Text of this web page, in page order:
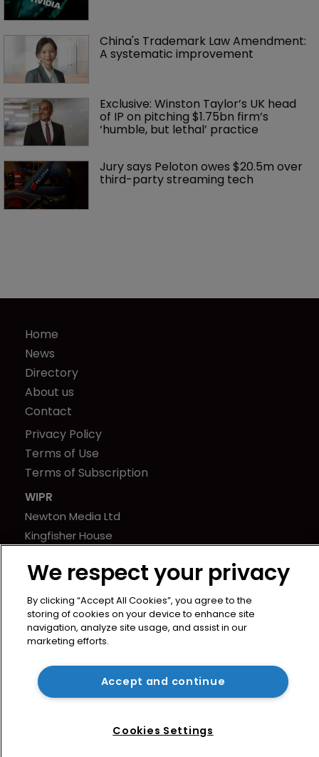
China's Trademark Law Amendment:
A systematic improvement
Exclusive: Winston Taylor’s UK head
of IP on pitching $1.75bn firm’s
‘humble, but lethal’ practice
Jury says Peloton owes $20.5m over
third-party streaming tech
Home
News
Directory
About us
Contact
Privacy Policy
Terms of Use
Terms of Subscription
WIPR
Newton Media Ltd
Kingfisher House
BR1 1LT
United Kingdom
We respect your privacy
By clicking “Accept All Cookies”, you agree to the
storing of cookies on your device to enhance site
navigation, analyze site usage, and assist in our
marketing efforts.
Accept and continue
Cookies Settings